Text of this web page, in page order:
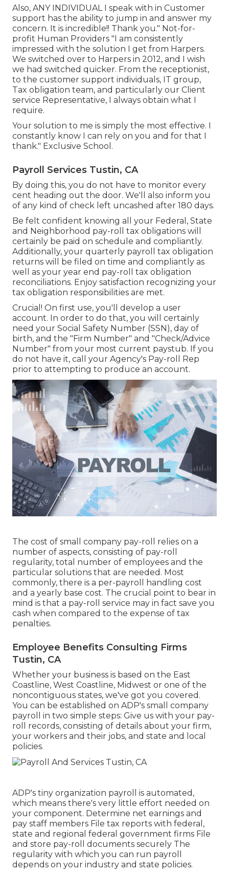
Also, ANY INDIVIDUAL I speak with in Customer
support has the ability to jump in and answer my
concern. It is incredible!! Thank you." Not-for-
profit Human Providers "I am consistently
impressed with the solution I get from Harpers.
We switched over to Harpers in 2012, and I wish
we had switched quicker. From the receptionist,
to the customer support individuals, IT group,
Tax obligation team, and particularly our Client
service Representative, I always obtain what I
require.
Your solution to me is simply the most effective. I
constantly know I can rely on you and for that I
thank." Exclusive School.
Payroll Services Tustin, CA
By doing this, you do not have to monitor every
cent heading out the door. We'll also inform you
of any kind of check left uncashed after 180 days.
Be felt confident knowing all your Federal, State
and Neighborhood pay-roll tax obligations will
certainly be paid on schedule and compliantly.
Additionally, your quarterly payroll tax obligation
returns will be filed on time and compliantly as
well as your year end pay-roll tax obligation
reconciliations. Enjoy satisfaction recognizing your
tax obligation responsibilities are met.
Crucial! On first use, you'll develop a user
account. In order to do that, you will certainly
need your Social Safety Number (SSN), day of
birth, and the "Firm Number" and "Check/Advice
Number" from your most current paystub. If you
do not have it, call your Agency's Pay-roll Rep
prior to attempting to produce an account.
The cost of small company pay-roll relies on a
number of aspects, consisting of pay-roll
regularity, total number of employees and the
particular solutions that are needed. Most
commonly, there is a per-payroll handling cost
and a yearly base cost. The crucial point to bear in
mind is that a pay-roll service may in fact save you
cash when compared to the expense of tax
penalties.
Employee Benefits Consulting Firms
Tustin, CA
Whether your business is based on the East
Coastline, West Coastline, Midwest or one of the
noncontiguous states, we've got you covered.
You can be established on ADP's small company
payroll in two simple steps: Give us with your pay-
roll records, consisting of details about your firm,
your workers and their jobs, and state and local
policies.
ADP's tiny organization payroll is automated,
which means there's very little effort needed on
your component. Determine net earnings and
pay staff members File tax reports with federal,
state and regional federal government firms File
and store pay-roll documents securely The
regularity with which you can run payroll
depends on your industry and state policies.